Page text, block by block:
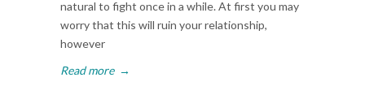
natural to fight once in a while. At first you may
worry that this will ruin your relationship,
however
Read more →